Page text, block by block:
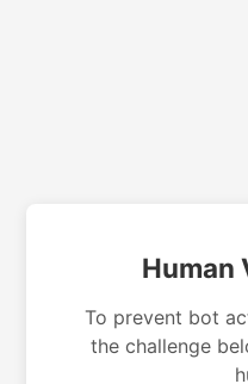
Human
To prevent bot
the challenge